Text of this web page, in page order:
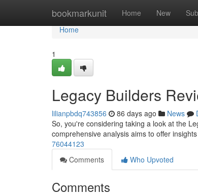
bookmarkunit Home New
Home
Home
1
Legacy Builders
lilianpbdq743856 86 days ago News
So, you're considering taking a look at the
comprehensive analysis aims to offer
76044123
Comments
Who Upvoted
Comments